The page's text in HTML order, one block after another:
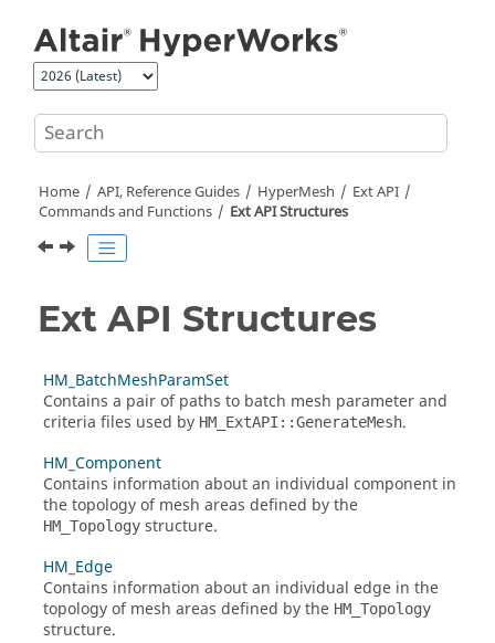
Home API, Reference Guides HyperMesh
Ext API
Commands and Functions
Ext API Structures
Ext API Structures
HM_BatchMeshParamSet
Contains a pair of paths to batch mesh parameter and
criteria files used by HM_ExtAPI::GenerateMesh.
HM_Component
Contains information about an individual component in
the topology of mesh areas defined by the
HM_Topology structure.
HM_Edge
Contains information about an individual edge in the
topology of mesh areas defined by the HM_Topology
structure.